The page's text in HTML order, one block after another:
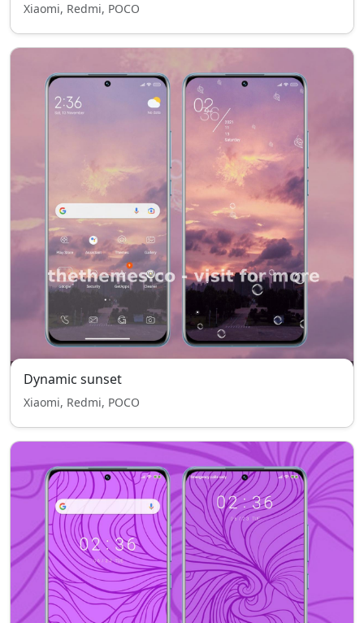
Xiaomi, Redmi, POCO
Dynamic sunset
Xiaomi, Redmi, POCO